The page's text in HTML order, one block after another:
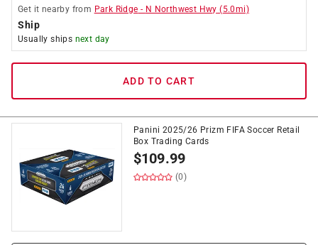
Get it nearby from Park Ridge - N Northwest Hwy (5.0mi)
Ship
Usually ships next day
ADD TO CART
Panini 2025/26 Prizm FIFA Soccer Retail
Box Trading Cards
$109.99
(0)